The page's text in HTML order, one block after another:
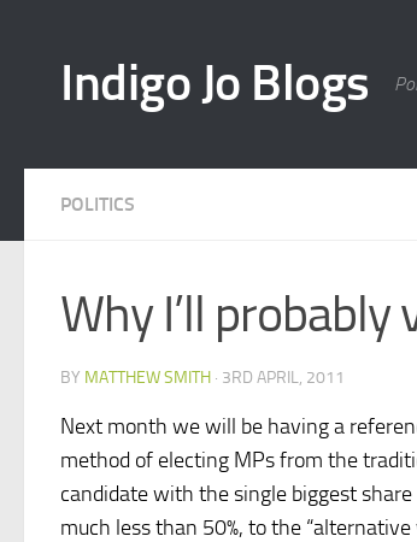
Indigo Jo Blogs
POLITICS
Why I’ll probably
BY MATTHEW SMITH · 3RD APRIL, 2011
Next month we will be having a
method of electing MPs from the
candidate with the single biggest
much less than 50%, to the